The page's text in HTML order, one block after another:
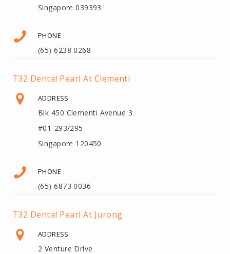
Singapore 039393
PHONE
(65) 6238 0268
T32 Dental Pearl At Clementi
ADDRESS
Blk 450 Clementi Avenue 3
#01-293/295
Singapore 120450
PHONE
(65) 6873 0036
T32 Dental Pearl At Jurong
ADDRESS
2 Venture Drive